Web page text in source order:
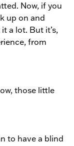
Now, if you
up on and
a lot. But it’s,
from
those little
to have a blind